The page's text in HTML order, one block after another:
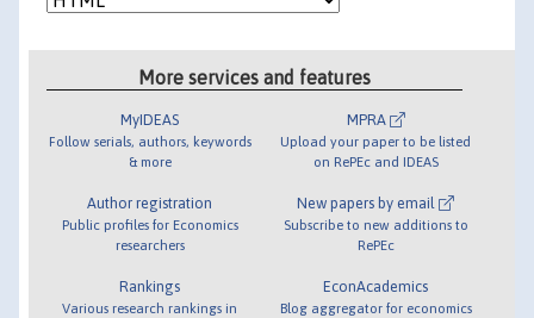
More services and features
MyIDEAS
Follow serials, authors, keywords
& more
Author registration
Public profiles for Economics
researchers
Rankings
Various research rankings in
MPRA
Upload your paper to be listed
on RePEc and IDEAS
New papers by email
Subscribe to new additions to
RePEc
EconAcademics
Blog aggregator for economics